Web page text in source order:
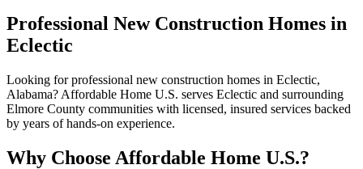
Professional New Construction Homes in
Eclectic
Looking for professional new construction homes in Eclectic,
Alabama? Affordable Home U.S. serves Eclectic and surrounding
Elmore County communities with licensed, insured services backed
by years of hands-on experience.
Why Choose Affordable Home U.S.?